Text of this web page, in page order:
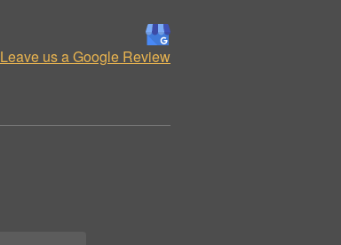
Leave us a Google Review